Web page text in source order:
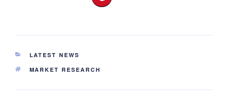
CATEGORIES
LATEST NEWS
TAGS
MARKET RESEARCH